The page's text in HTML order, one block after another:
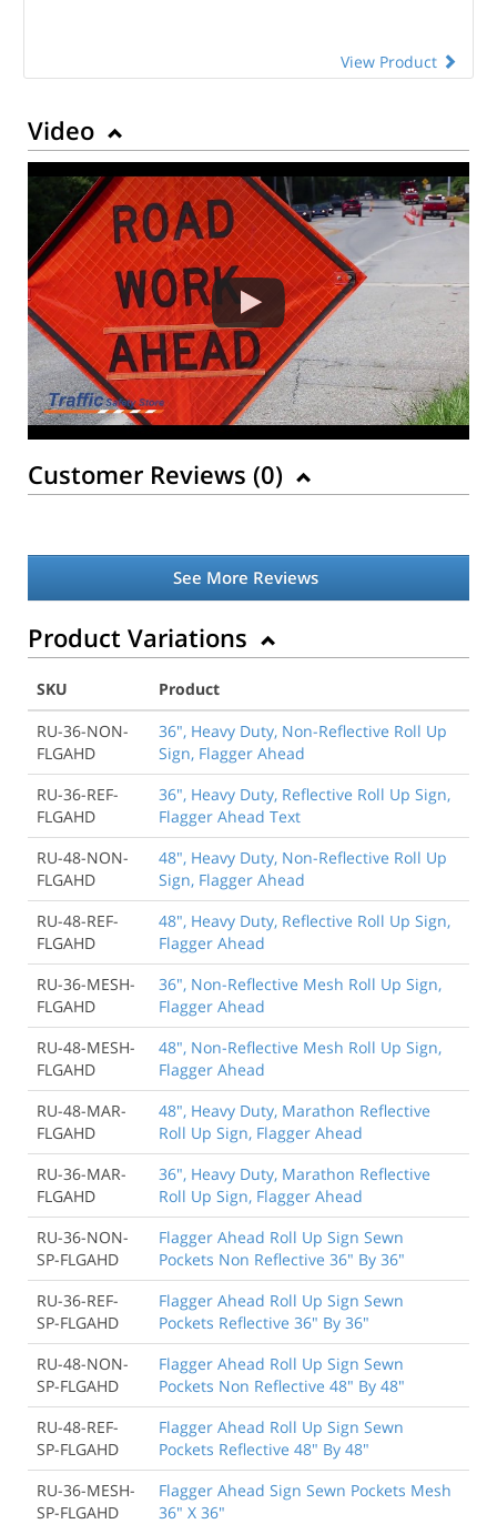
View Product
Video
Customer Reviews (0)
See More Reviews
Product Variations
SKU
Product
RU-36-NON-
FLGAHD
36", Heavy Duty, Non-Reflective Roll Up
Sign, Flagger Ahead
RU-36-REF-
FLGAHD
36", Heavy Duty, Reflective Roll Up Sign,
Flagger Ahead Text
RU-48-NON-
FLGAHD
48", Heavy Duty, Non-Reflective Roll Up
Sign, Flagger Ahead
RU-48-REF-
FLGAHD
48", Heavy Duty, Reflective Roll Up Sign,
Flagger Ahead
RU-36-MESH-
FLGAHD
36", Non-Reflective Mesh Roll Up Sign,
Flagger Ahead
RU-48-MESH-
FLGAHD
48", Non-Reflective Mesh Roll Up Sign,
Flagger Ahead
RU-48-MAR-
FLGAHD
48", Heavy Duty, Marathon Reflective
Roll Up Sign, Flagger Ahead
RU-36-MAR-
FLGAHD
36", Heavy Duty, Marathon Reflective
Roll Up Sign, Flagger Ahead
RU-36-NON-
SP-FLGAHD
Flagger Ahead Roll Up Sign Sewn
Pockets Non Reflective 36" By 36"
RU-36-REF-
SP-FLGAHD
Flagger Ahead Roll Up Sign Sewn
Pockets Reflective 36" By 36"
RU-48-NON-
SP-FLGAHD
Flagger Ahead Roll Up Sign Sewn
Pockets Non Reflective 48" By 48"
RU-48-REF-
SP-FLGAHD
Flagger Ahead Roll Up Sign Sewn
Pockets Reflective 48" By 48"
RU-36-MESH-
SP-FLGAHD
Flagger Ahead Sign Sewn Pockets Mesh
36" X 36"